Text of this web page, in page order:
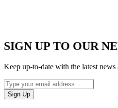
SIGN UP TO OUR
Keep up-to-date with the latest news